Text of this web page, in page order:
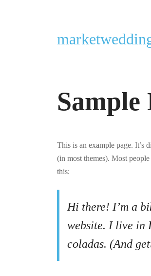
Sample
This is an example page. It’s
(in most themes). Most
this:
Hi there! I’m a
website. I live in
coladas. (And